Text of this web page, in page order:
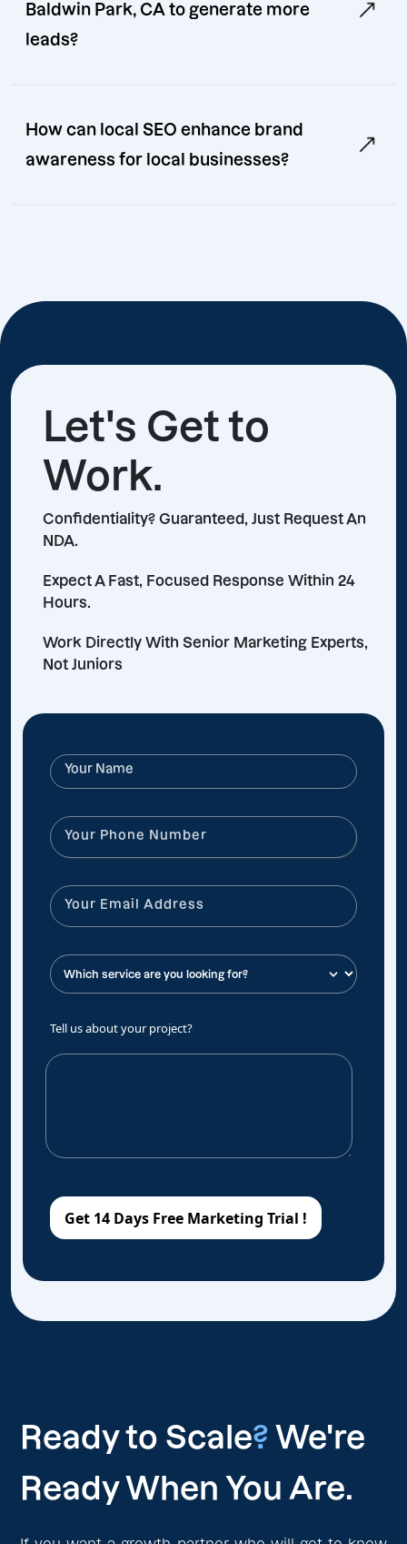
Baldwin Park, CA to generate more
leads?
How can local SEO enhance brand
awareness for local businesses?
Let's Get to
Work.
Confidentiality? Guaranteed, Just Request An
NDA.
Expect A Fast, Focused Response Within 24
Hours.
Work Directly With Senior Marketing Experts,
Not Juniors
Tell us about your project?
Ready to Scale? We're
Ready When You Are.